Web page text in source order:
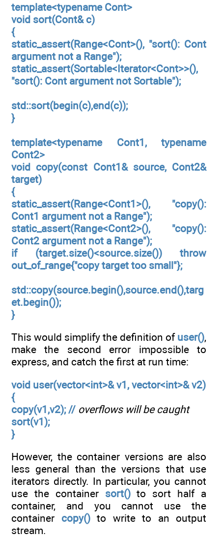
template<typename Cont>
void sort(Cont& c)
{
static_assert(Range<Cont>(), "sort(): Cont
argument not a Range");
static_assert(Sortable<Iterator<Cont>>(),
"sort(): Cont argument not Sortable");
std::sort(begin(c),end(c));
}
template<typename Cont1, typename
Cont2>
void copy(const Cont1& source, Cont2&
target)
{
static_assert(Range<Cont1>(), "copy():
Cont1 argument not a Range");
static_assert(Range<Cont2>(), "copy():
Cont2 argument not a Range");
if (target.size()<source.size()) throw
out_of_range{"copy target too small"};
std::copy(source.begin(),source.end(),targ
et.begin());
}
This would simplify the definition of user(),
make the second error impossible to
express, and catch the first at run time:
void user(vector<int>& v1, vector<int>& v2)
{
copy(v1,v2); // overflows will be caught
sort(v1);
}
However, the container versions are also
less general than the versions that use
iterators directly. In particular, you cannot
use the container sort()to sort half a
container, and you cannot use the
container copy()to write to an output
stream.